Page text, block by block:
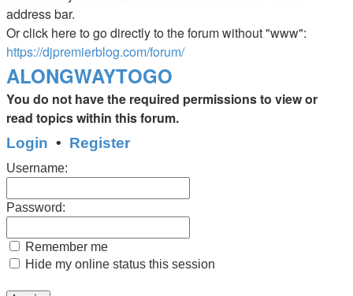
address bar.
Or click here to go directly to the forum without "www":
https://djpremierblog.com/forum/
ALONGWAYTOGO
You do not have the required permissions to view or
read topics within this forum.
Login • Register
Username:
Password:
Remember me
Hide my online status this session